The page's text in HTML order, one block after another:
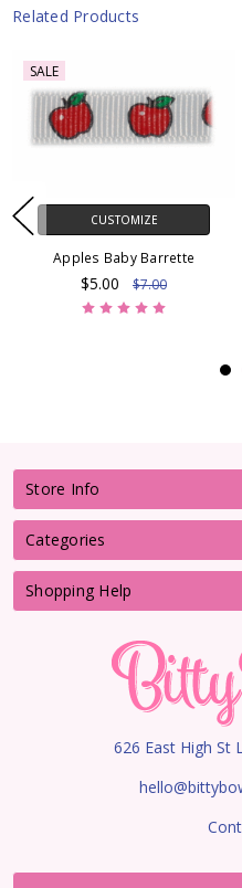
Related Products
SALE
CUSTOMIZE
Apples Baby Barrette
$5.00 $7.00
Store Info
Categories
Shopping Help
626 East High St